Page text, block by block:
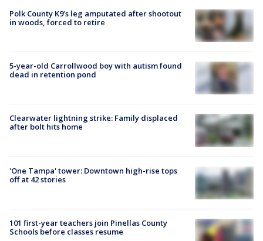
Polk County K9’s leg amputated after shootout
in woods, forced to retire
5-year-old Carrollwood boy with autism found
dead in retention pond
Clearwater lightning strike: Family displaced
after bolt hits home
'One Tampa' tower: Downtown high-rise tops
off at 42 stories
101 first-year teachers join Pinellas County
Schools before classes resume